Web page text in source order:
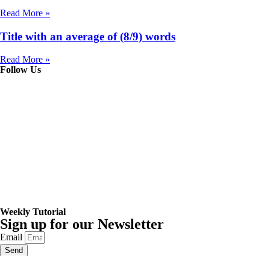
Read More »
Title with an average of (8/9) words
Read More »
Follow Us
Weekly Tutorial
Sign up for our Newsletter
Email
Send